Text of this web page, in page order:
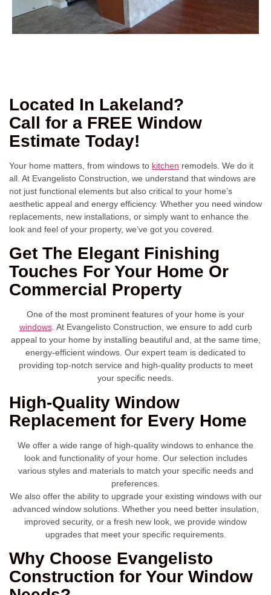
Located In Lakeland?
Call for a FREE Window
Estimate Today!
Your home matters, from windows to kitchen remodels. We do it
all. At Evangelisto Construction, we understand that windows are
not just functional elements but also critical to your home’s
aesthetic appeal and energy efficiency. Whether you need window
replacements, new installations, or simply want to enhance the
look and feel of your property, we’ve got you covered.
Get The Elegant Finishing
Touches For Your Home Or
Commercial Property
One of the most prominent features of your home is your
windows. At Evangelisto Construction, we ensure to add curb
appeal to your home by installing beautiful and, at the same time,
energy-efficient windows. Our expert team is dedicated to
providing top-notch service and high-quality products to meet
your specific needs.
High-Quality Window
Replacement for Every Home
We offer a wide range of high-quality windows to enhance the
look and functionality of your home. Our selection includes
various styles and materials to match your specific needs and
preferences.
We also offer the ability to upgrade your existing windows with our
advanced window solutions. Whether you need better insulation,
improved security, or a fresh new look, we provide window
upgrades that meet your specific requirements.
Why Choose Evangelisto
Construction for Your Window